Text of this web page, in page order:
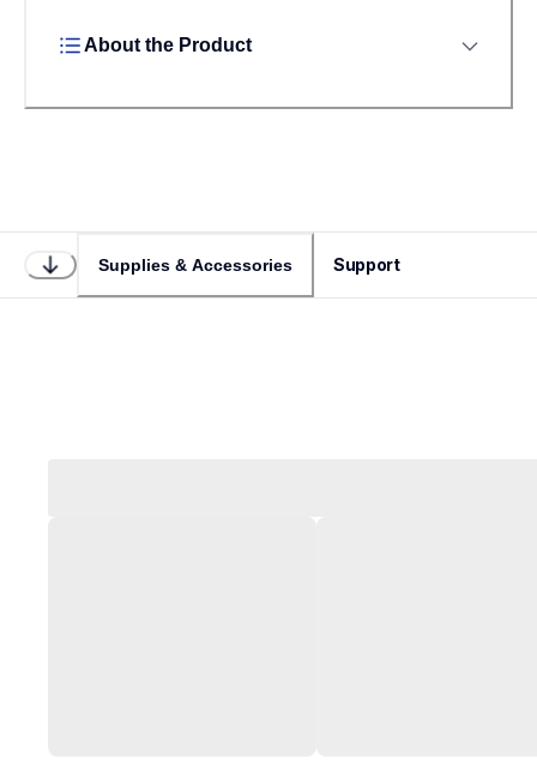
About the Product
Supplies & Accessories Support